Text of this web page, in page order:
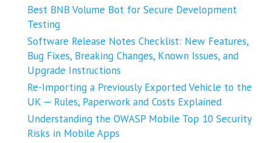
Best BNB Volume Bot for Secure Development
Testing
Software Release Notes Checklist: New Features,
Bug Fixes, Breaking Changes, Known Issues, and
Upgrade Instructions
Re-Importing a Previously Exported Vehicle to the
UK ─ Rules, Paperwork and Costs Explained
Understanding the OWASP Mobile Top 10 Security
Risks in Mobile Apps